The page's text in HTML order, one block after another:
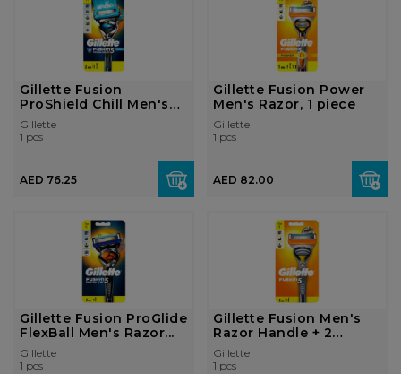
Gillette Fusion
ProShield Chill Men's
Razor, ...
Gillette
1 pcs
AED 76.25
Gillette Fusion Power
Men's Razor, 1 piece
Gillette
1 pcs
AED 82.00
Gillette Fusion ProGlide
FlexBall Men's Razor...
Gillette
1 pcs
Gillette Fusion Men's
Razor Handle + 2
Blades
Gillette
1 pcs